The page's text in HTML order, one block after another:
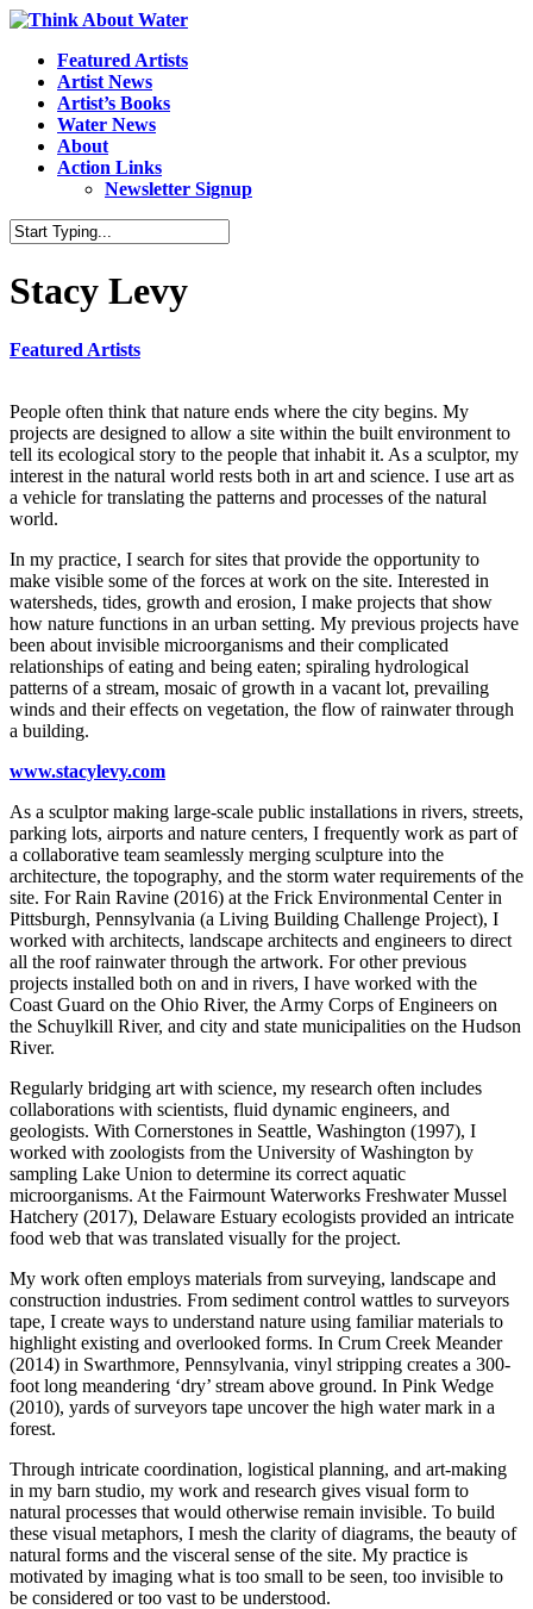
Featured Artists
Artist News
Artist’s Books
Water News
About
Action Links
Newsletter Signup
Stacy Levy
Featured Artists
People often think that nature ends where the city begins. My
projects are designed to allow a site within the built environment to
tell its ecological story to the people that inhabit it. As a sculptor, my
interest in the natural world rests both in art and science. I use art as
a vehicle for translating the patterns and processes of the natural
world.
​In my practice, I search for sites that provide the opportunity to
make visible some of the forces at work on the site. Interested in
watersheds, tides, growth and erosion, I make projects that show
how nature functions in an urban setting. My previous projects have
been about invisible microorganisms and their complicated
relationships of eating and being eaten; spiraling hydrological
patterns of a stream, mosaic of growth in a vacant lot, prevailing
winds and their effects on vegetation, the flow of rainwater through
a building.
www.stacylevy.com
As a sculptor making large-scale public installations in rivers, streets,
parking lots, airports and nature centers, I frequently work as part of
a collaborative team seamlessly merging sculpture into the
architecture, the topography, and the storm water requirements of the
site. For Rain Ravine (2016) at the Frick Environmental Center in
Pittsburgh, Pennsylvania (a Living Building Challenge Project), I
worked with architects, landscape architects and engineers to direct
all the roof rainwater through the artwork. For other previous
projects installed both on and in rivers, I have worked with the
Coast Guard on the Ohio River, the Army Corps of Engineers on
the Schuylkill River, and city and state municipalities on the Hudson
River.
​Regularly bridging art with science, my research often includes
collaborations with scientists, fluid dynamic engineers, and
geologists. With Cornerstones in Seattle, Washington (1997), I
worked with zoologists from the University of Washington by
sampling Lake Union to determine its correct aquatic
microorganisms. At the Fairmount Waterworks Freshwater Mussel
Hatchery (2017), Delaware Estuary ecologists provided an intricate
food web that was translated visually for the project.
​My work often employs materials from surveying, landscape and
construction industries. From sediment control wattles to surveyors
tape, I create ways to understand nature using familiar materials to
highlight existing and overlooked forms. In Crum Creek Meander
(2014) in Swarthmore, Pennsylvania, vinyl stripping creates a 300-
foot long meandering ‘dry’ stream above ground. In Pink Wedge
(2010), yards of surveyors tape uncover the high water mark in a
forest.
​Through intricate coordination, logistical planning, and art-making
in my barn studio, my work and research gives visual form to
natural processes that would otherwise remain invisible. To build
these visual metaphors, I mesh the clarity of diagrams, the beauty of
natural forms and the visceral sense of the site. My practice is
motivated by imaging what is too small to be seen, too invisible to
be considered or too vast to be understood.